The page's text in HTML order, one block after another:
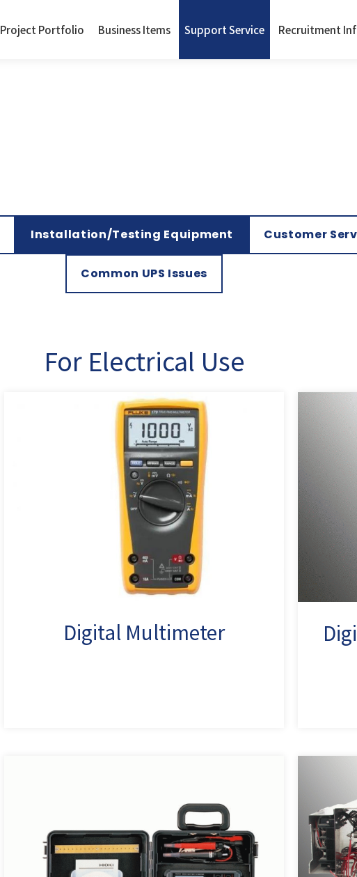
Project Portfolio Business Items Support Service Recruitment
Installation/Testing Equipment Customer
Common UPS Issues
For Electrical Use
Digital Multimeter